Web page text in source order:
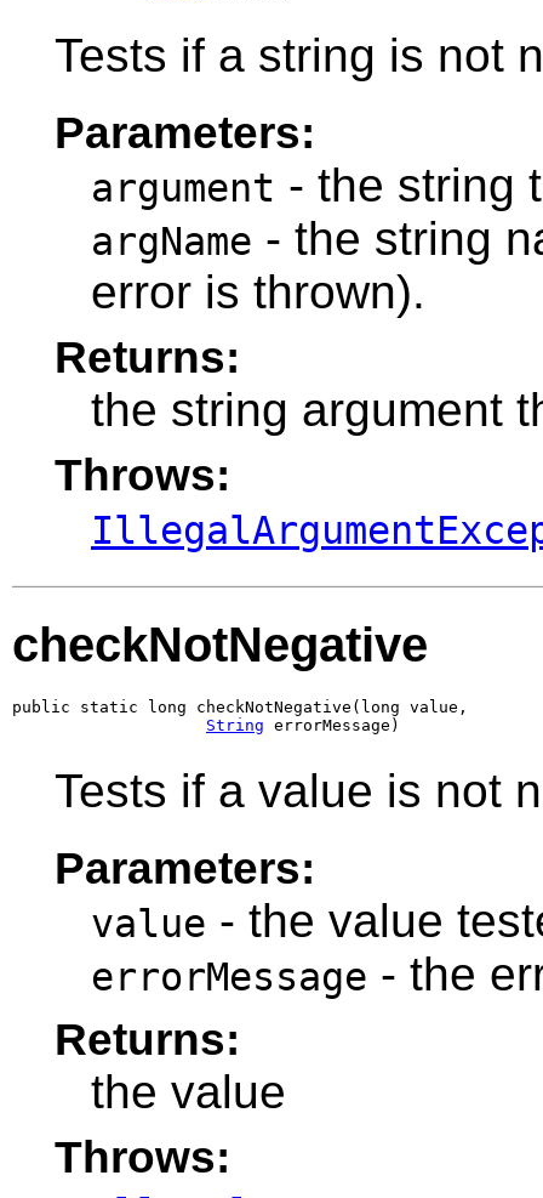
Tests if a string is not
Parameters:
argument - the string
argName - the string
error is thrown).
Returns:
the string argument
Throws:
checkNotNegative
public static long checkNotNegative(long value,
String errorMessage)
Tests if a value is not
Parameters:
value - the value
errorMessage - the
Returns:
the value
Throws: